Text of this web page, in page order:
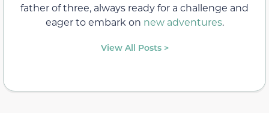
father of three, always ready for a challenge and
eager to embark on new adventures.
View All Posts >